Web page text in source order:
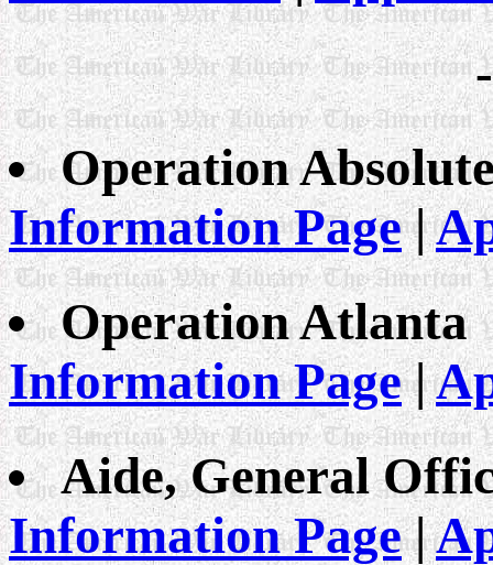
Operation
Information Page|
Operation Atlanta
Information Page|
Aide, General
Information Page|